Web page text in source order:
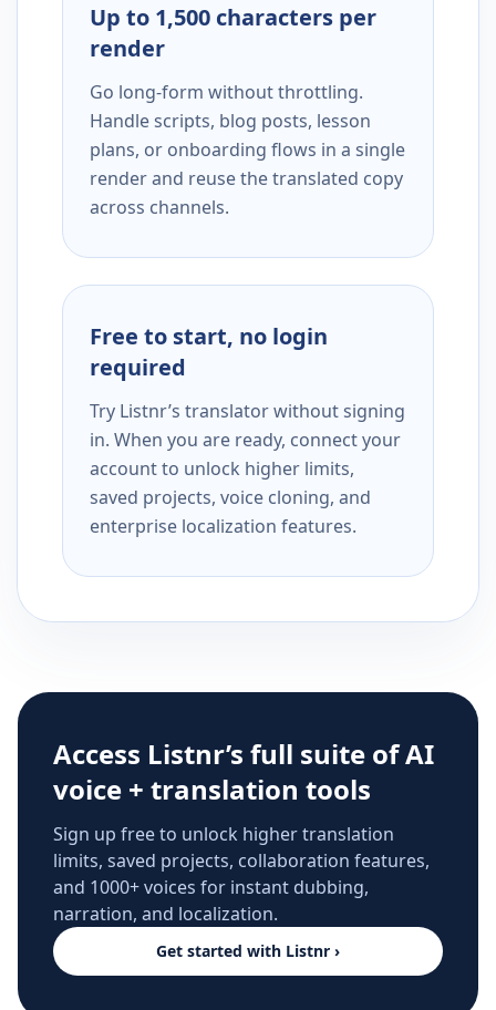
Up to 1,500 characters per
render
Go long-form without throttling.
Handle scripts, blog posts, lesson
plans, or onboarding flows in a single
render and reuse the translated copy
across channels.
Free to start, no login
required
Try Listnr’s translator without signing
in. When you are ready, connect your
account to unlock higher limits,
saved projects, voice cloning, and
enterprise localization features.
Access Listnr’s full suite of AI
voice + translation tools
Sign up free to unlock higher translation
limits, saved projects, collaboration features,
and 1000+ voices for instant dubbing,
narration, and localization.
Get started with Listnr ›